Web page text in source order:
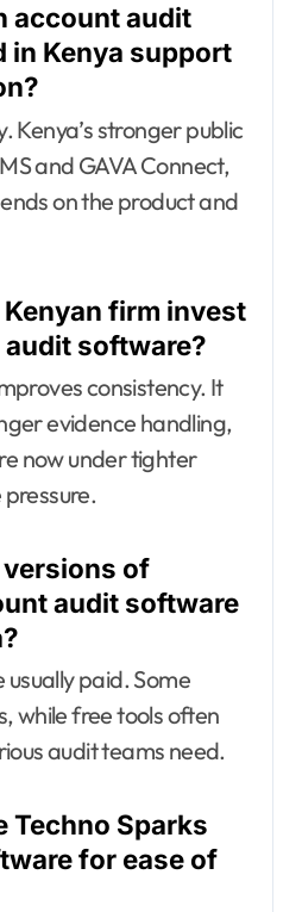
account audit
in Kenya support
Kenya’s stronger public
and GAVA Connect,
on the product and
firm invest
software?
consistency. It
evidence handling,
now under tighter
versions of
audit software
usually paid. Some
while free tools often
audit teams need.
Techno Sparks
for ease of